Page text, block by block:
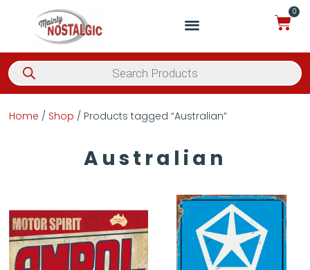
0
Home / Shop / Products tagged “Australian”
Australian